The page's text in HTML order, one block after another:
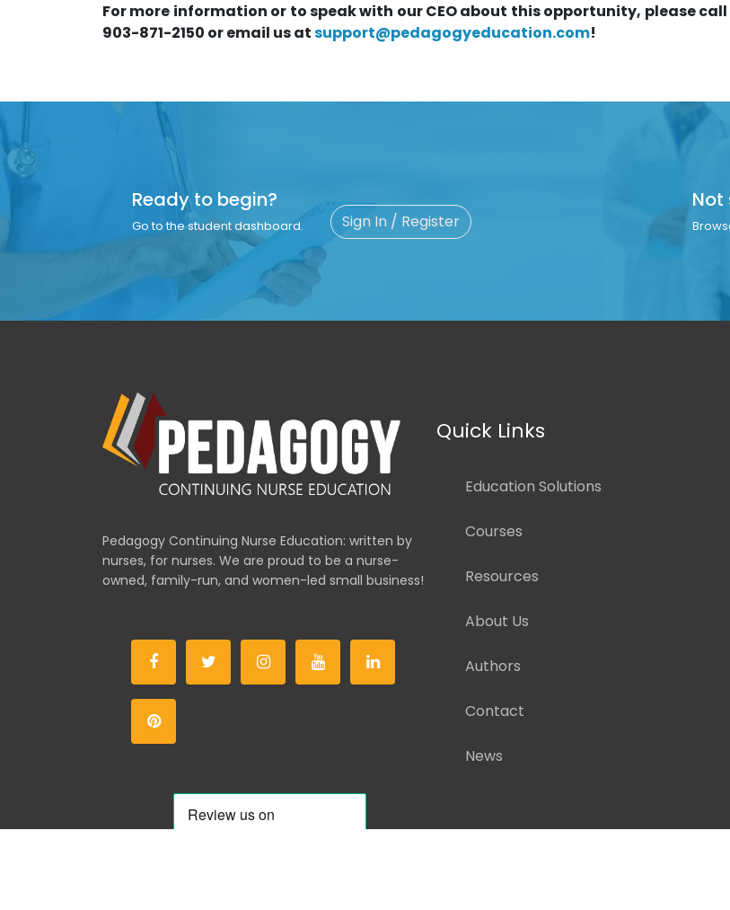
For more information or to speak with our CEO about this opportunity, please call
903-871-2150 or email us atsupport@pedagogyeducation.com!
Ready to begin?
Go to the student dashboard. Sign In / Register
Not
Pedagogy Continuing Nurse Education: written by
nurses, for nurses. We are proud to be a nurse-
owned, family-run, and women-led small business!
Quick Links
Education Solutions
Courses
Resources
About Us
Authors
Contact
News